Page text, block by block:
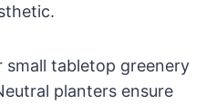
tabletop greenery
planters ensure